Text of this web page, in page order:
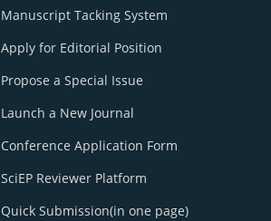
Manuscript Tacking System
Apply for Editorial Position
Propose a Special Issue
Launch a New Journal
Conference Application Form
SciEP Reviewer Platform
Quick Submission(in one page)